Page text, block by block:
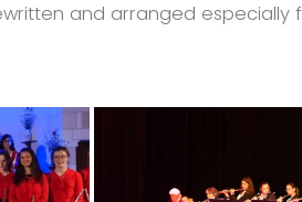
and arranged especially